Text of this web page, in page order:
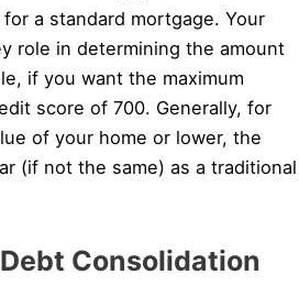
a standard mortgage. Your
role in determining the amount
if you want the maximum
score of 700. Generally, for
of your home or lower, the
(if not the same) as a traditional
Consolidation